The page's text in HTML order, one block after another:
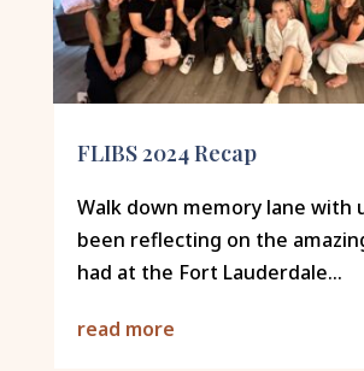
FLIBS 2024 Recap
Walk down memory lane with
been reflecting on the
had at the Fort Lauderdale...
read more